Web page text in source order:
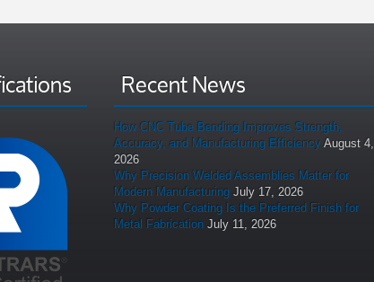
Recent News
How CNC Tube Bending Improves Strength,
Accuracy, and Manufacturing Efficiency August 4,
2026
Why Precision Welded Assemblies Matter for
Modern Manufacturing July 17, 2026
Why Powder Coating Is the Preferred Finish for
Metal Fabrication July 11, 2026